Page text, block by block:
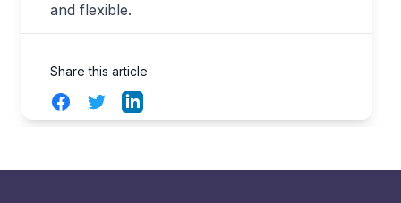
and flexible.
Share this article
FacebookTwitterLinkedIn